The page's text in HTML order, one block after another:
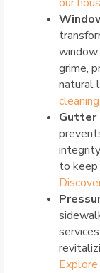
window
grime,
natural
cleaning.
Gutter
to keep